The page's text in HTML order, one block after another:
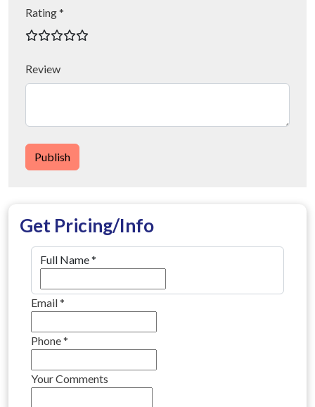
Rating *
Review
Publish
Get Pricing/Info
Full Name*
Email*
Phone*
Your Comments